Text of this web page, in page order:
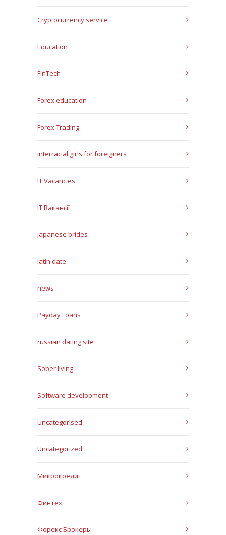
Cryptocurrency service
Education
FinTech
Forex education
Forex Trading
interracial girls for foreigners
IT Vacancies
IT Вакансії
japanese brides
latin date
news
Payday Loans
russian dating site
Sober living
Software development
Uncategorised
Uncategorized
Микрокредит
Финтех
Форекс Брокеры